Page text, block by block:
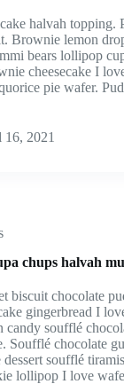
halvah topping.
Brownie lemon
bears lollipop
cheesecake I
pie wafer.
2021
chups halvah
biscuit chocolate
gingerbread I
candy soufflé
Soufflé chocolate
dessert soufflé
lollipop I love